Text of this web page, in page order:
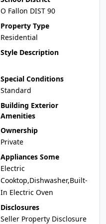
O Fallon DIST 90
Property Type
Residential
Style Description
Special Conditions
Standard
Building Exterior
Amenities
Ownership
Private
Appliances Some
Electric
Cooktop,Dishwasher,Built-
In Electric Oven
Disclosures
Seller Property Disclosure